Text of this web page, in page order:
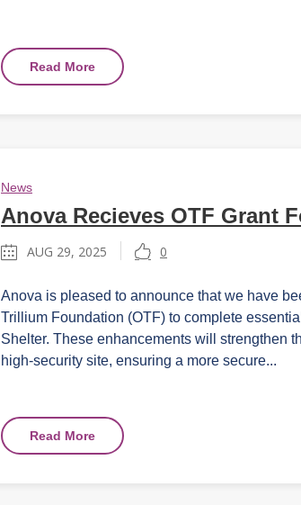
Read More
News
Anova Recieves OTF Grant
AUG 29, 2025 0
Anova is pleased to announce that we have
Trillium Foundation (OTF) to complete
Shelter. These enhancements will strengthen
high-security site, ensuring a more secure...
Read More